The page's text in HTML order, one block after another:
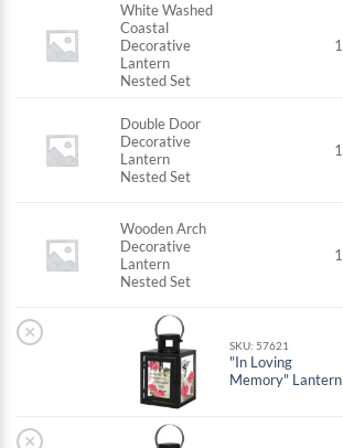
White Washed
Coastal
Decorative
Lantern
Nested Set
1
Double Door
Decorative
Lantern
Nested Set
1
Wooden Arch
Decorative
Lantern
Nested Set
1
×
SKU: 57621
"In Loving
Memory" Lantern
×